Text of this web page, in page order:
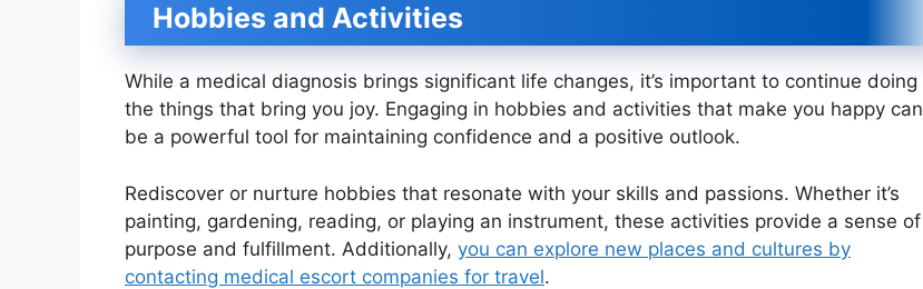
Hobbies and Activities
While a medical diagnosis brings significant life changes, it’s important to continue doing
the things that bring you joy. Engaging in hobbies and activities that make you happy can
be a powerful tool for maintaining confidence and a positive outlook.
Rediscover or nurture hobbies that resonate with your skills and passions. Whether it’s
painting, gardening, reading, or playing an instrument, these activities provide a sense of
purpose and fulfillment. Additionally, you can explore new places and cultures by
contacting medical escort companies for travel.